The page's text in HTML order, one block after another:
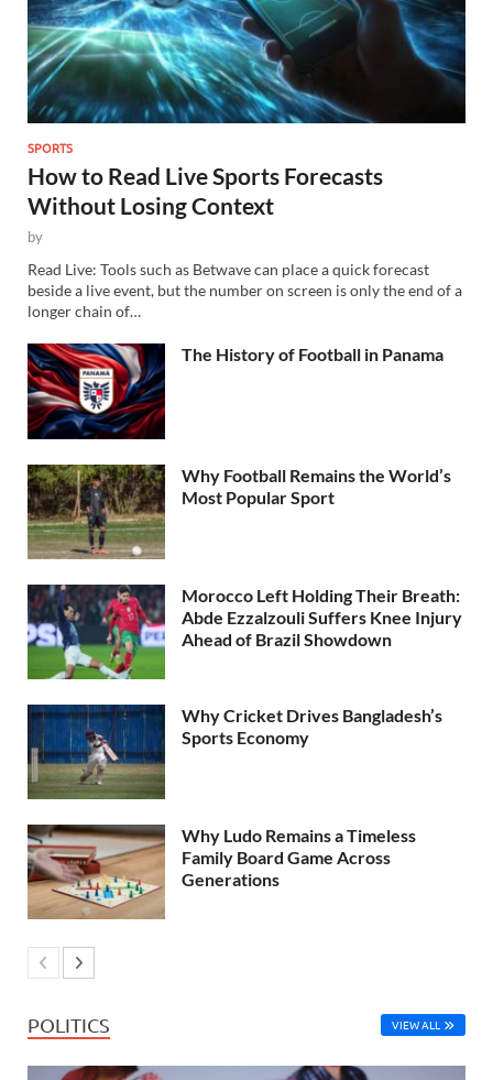
SPORTS
How to Read Live Sports Forecasts
Without Losing Context
by
Read Live: Tools such as Betwave can place a quick forecast
beside a live event, but the number on screen is only the end of a
longer chain of…
The History of Football in Panama
Why Football Remains the World’s
Most Popular Sport
Morocco Left Holding Their Breath:
Abde Ezzalzouli Suffers Knee Injury
Ahead of Brazil Showdown
Why Cricket Drives Bangladesh’s
Sports Economy
Why Ludo Remains a Timeless
Family Board Game Across
Generations
POLITICS VIEW ALL